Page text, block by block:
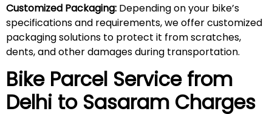
Customized Packaging: Depending on your bike’s
specifications and requirements, we offer customized
packaging solutions to protect it from scratches,
dents, and other damages during transportation.
Bike Parcel Service from
Delhi to Sasaram Charges